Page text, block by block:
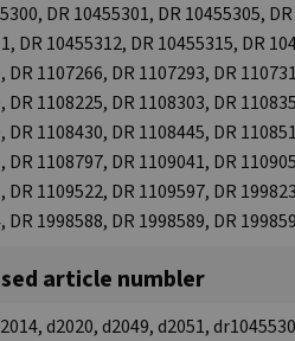
DR 10455301, DR 10455305,
DR 10455312, DR 10455315, DR
DR 1107266, DR 1107293, DR
DR 1108225, DR 1108303, DR
DR 1108430, DR 1108445, DR
DR 1108797, DR 1109041, DR
DR 1109522, DR 1109597, DR
DR 1998588, DR 1998589, DR
article numbler
d2020, d2049, d2051,